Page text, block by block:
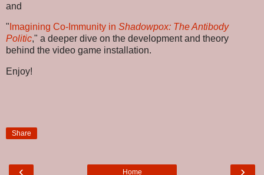
and
" Imagining Co-Immunity in Shadowpox: The Antibody
Politic," a deeper dive on the development and theory
behind the video game installation.
Enjoy!
Share
‹ ›
Home